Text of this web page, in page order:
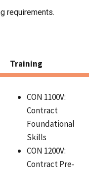
requirements.
Training
CON 1100V:
Contract
Foundational
Skills
CON 1200V:
Contract Pre-